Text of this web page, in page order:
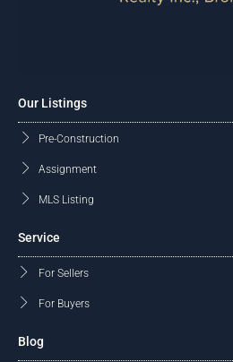
Our Listings
Pre-Construction
Assignment
MLS Listing
Service
For Sellers
For Buyers
Blog